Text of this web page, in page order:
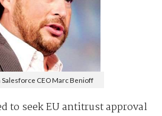
Salesforce CEO Marc Benioff
to seek EU antitrust approval